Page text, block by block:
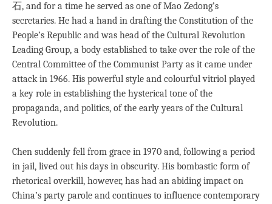
石, and for a time he served as one of Mao Zedong’s
secretaries. He had a hand in drafting the Constitution of the
People’s Republic and was head of the Cultural Revolution
Leading Group, a body established to take over the role of the
Central Committee of the Communist Party as it came under
attack in 1966. His powerful style and colourful vitriol played
a key role in establishing the hysterical tone of the
propaganda, and politics, of the early years of the Cultural
Revolution.
Chen suddenly fell from grace in 1970 and, following a period
in jail, lived out his days in obscurity. His bombastic form of
rhetorical overkill, however, has had an abiding impact on
China’s party parole and continues to influence contemporary